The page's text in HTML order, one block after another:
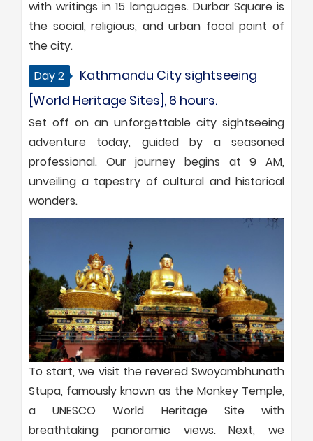
with writings in 15 languages. Durbar Square is
the social, religious, and urban focal point of
the city.
Day 2
Kathmandu City sightseeing
[World Heritage Sites], 6 hours.
Set off on an unforgettable city sightseeing
adventure today, guided by a seasoned
professional. Our journey begins at 9 AM,
unveiling a tapestry of cultural and historical
wonders.
To start, we visit the revered Swoyambhunath
Stupa, famously known as the Monkey Temple,
a UNESCO World Heritage Site with
breathtaking panoramic views. Next, we